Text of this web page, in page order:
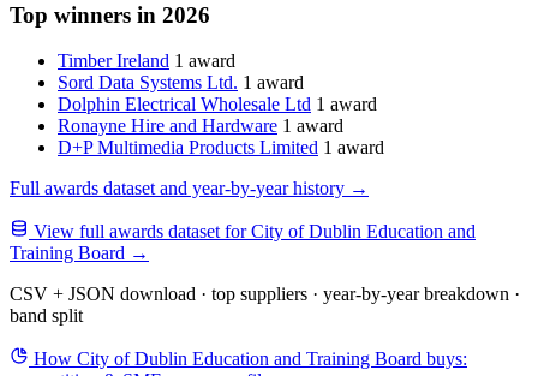
Top winners in 2026
Timber Ireland 1 award
Sord Data Systems Ltd. 1 award
Dolphin Electrical Wholesale Ltd 1 award
Ronayne Hire and Hardware 1 award
D+P Multimedia Products Limited 1 award
Full awards dataset and year-by-year history →
View full awards dataset for City of Dublin Education and
Training Board →
CSV + JSON download · top suppliers · year-by-year breakdown ·
band split
How City of Dublin Education and Training Board buys: